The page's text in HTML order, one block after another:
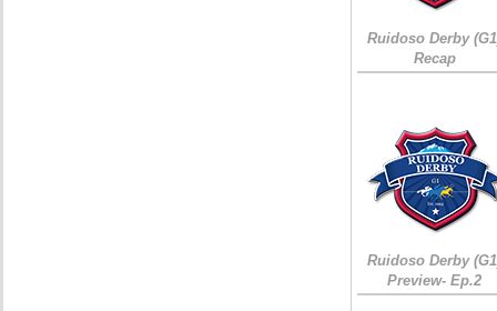
Ruidoso Derby
Recap
Ruidoso Derby
Preview- Ep.2